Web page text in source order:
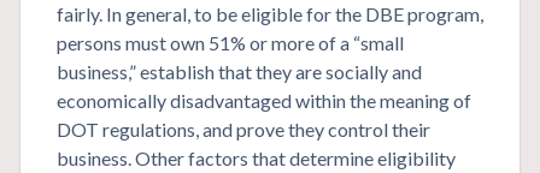
fairly. In general, to be eligible for the DBE program,
persons must own 51% or more of a “small
business,” establish that they are socially and
economically disadvantaged within the meaning of
DOT regulations, and prove they control their
business. Other factors that determine eligibility